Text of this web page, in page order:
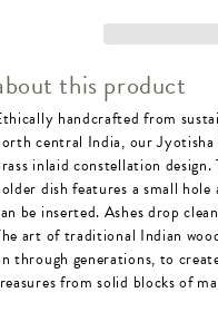
Holder
-
Wood,
Brass
Round
Incense
Holder
-
Wood,
Brass
this product
handcrafted from
central India, our
inlaid constellation
dish features a small
be inserted. Ashes drop
art of traditional Indian
through generations, to
from solid blocks of